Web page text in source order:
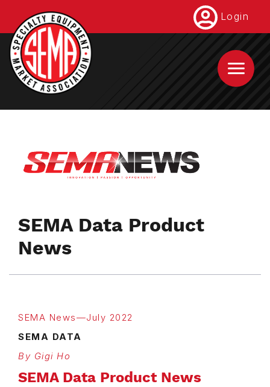
main
content
Login
SEMA Data Product
News
SEMA News—July 2022
SEMA DATA
By Gigi Ho
SEMA Data Product News